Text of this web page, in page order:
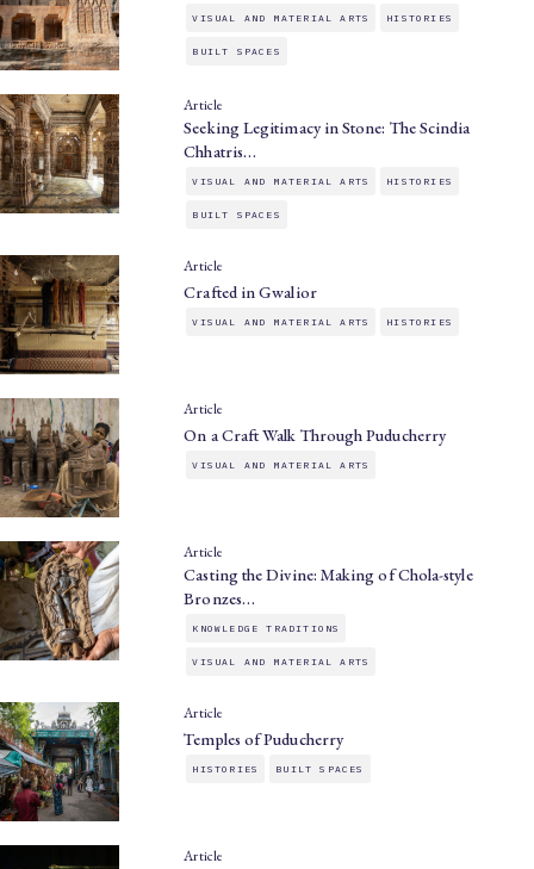
VISUAL AND MATERIAL ARTS HISTORIES
BUILT SPACES
Article
Seeking Legitimacy in Stone: The Scindia
Chhatris…
VISUAL AND MATERIAL ARTS HISTORIES
BUILT SPACES
Article
Crafted in Gwalior
VISUAL AND MATERIAL ARTS HISTORIES
Article
On a Craft Walk Through Puducherry
VISUAL AND MATERIAL ARTS
Article
Casting the Divine: Making of Chola-style
Bronzes…
KNOWLEDGE TRADITIONS
VISUAL AND MATERIAL ARTS
Article
Temples of Puducherry
HISTORIES BUILT SPACES
Article